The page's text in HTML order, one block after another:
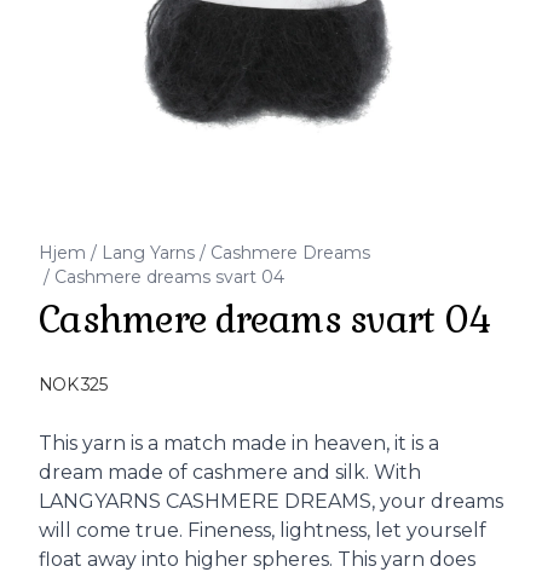
Hjem / Lang Yarns / Cashmere Dreams
/ Cashmere dreams svart 04
Cashmere dreams svart 04
NOK 325
Description
This yarn is a match made in heaven, it is a
dream made of cashmere and silk. With
LANGYARNS CASHMERE DREAMS, your dreams
will come true. Fineness, lightness, let yourself
float away into higher spheres. This yarn does